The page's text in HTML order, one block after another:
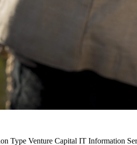
Type Venture Capital IT Information